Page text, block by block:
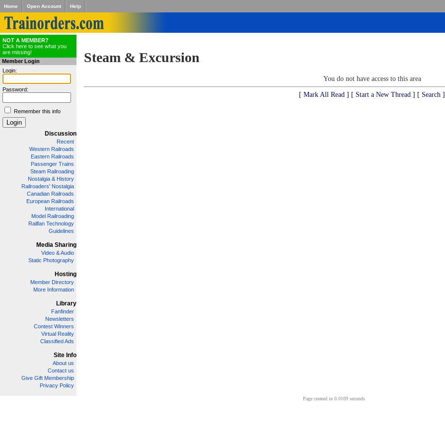
Home Open Account Help
NOT A MEMBER?
Click here to see what you
are missing!
Member Login
Login:
Password:
Remember this info
Discussion
Recent
Western Railroads
Eastern Railroads
Passenger Trains
Steam Railroading
Nostalgia & History
Railroaders' Nostalgia
Canadian Railroads
European Railroads
International
Model Railroading
Railfan Technology
Guidelines
Media Sharing
Video & Audio
Static Photography
Hosting
Member Directory
More Information
Library
Fanfinder
Newsletters
Contest Winners
Virtual Reality
Classified Ads
Site Info
About us
Contact us
Give Gift Membership
Privacy Policy
Steam & Excursion
You do not have access to this area
[ Mark All Read ] [ Start a New Thread ] [ Search ]
Page created in 0.0109 seconds